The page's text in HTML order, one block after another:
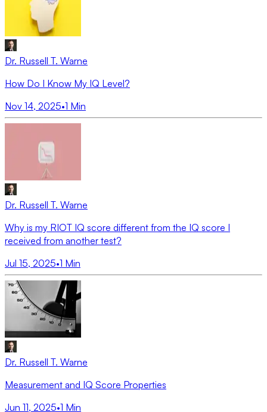
Dr. Russell T. Warne
How Do I Know My IQ Level?
Nov 14, 2025•1 Min
Dr. Russell T. Warne
Why is my RIOT IQ score different from the IQ score I
received from another test?
Jul 15, 2025•1 Min
Dr. Russell T. Warne
Measurement and IQ Score Properties
Jun 11, 2025•1 Min